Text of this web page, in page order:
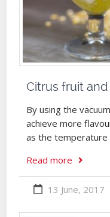
Citrus fruit
By using the
achieve more
as the temperature
Read more
13 June, 2017